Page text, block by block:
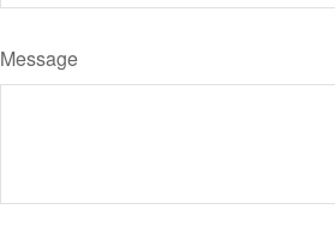
Message